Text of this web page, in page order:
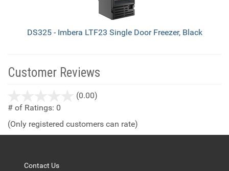
DS325 - Imbera LTF23 Single Door Freezer, Black
Customer Reviews
(0.00)
5
# of Ratings: 0
(Only registered customers can rate)
Contact Us